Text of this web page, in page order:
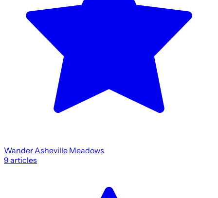
Wander Asheville Meadows
9 articles